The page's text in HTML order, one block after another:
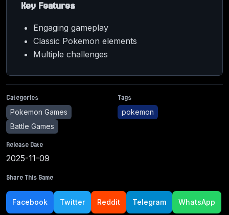
Key Features
Engaging gameplay
Classic Pokemon elements
Multiple challenges
Categories
Pokemon Games
Battle Games
Tags
pokemon
Release Date
2025-11-09
Share This Game
Facebook Twitter Reddit Telegram WhatsApp